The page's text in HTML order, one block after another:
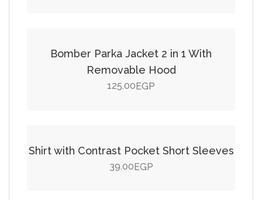
Bomber Parka Jacket 2 in 1 With
Removable Hood
125.00 EGP
Shirt with Contrast Pocket Short Sleeves
39.00EGP